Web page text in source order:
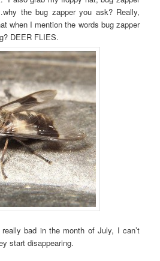
the bug zapper you ask? Really,
when I mention the words bug zapper
DEER FLIES.
bad in the month of July, I can’t
start disappearing.